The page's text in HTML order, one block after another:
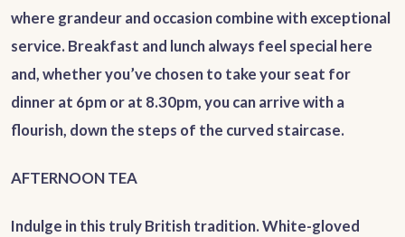
where grandeur and occasion combine with exceptional
service. Breakfast and lunch always feel special here
and, whether you’ve chosen to take your seat for
dinner at 6pm or at 8.30pm, you can arrive with a
flourish, down the steps of the curved staircase.
AFTERNOON TEA
Indulge in this truly British tradition. White-gloved